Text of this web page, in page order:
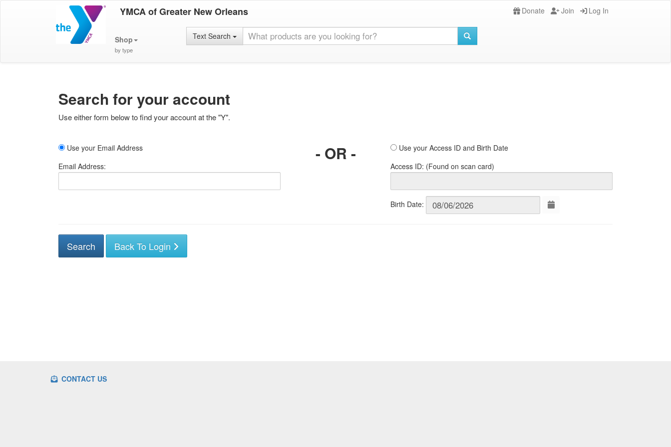
YMCA of Greater New Orleans Donate Join Log In
Shop
by type
Text Search
Search for your account
Use either form below to find your account at the "Y".
Use your Email Address
Email Address:
- OR -
Use your Access ID and Birth Date
Access ID: (Found on scan card)
Birth Date:
Back To Login
CONTACT US